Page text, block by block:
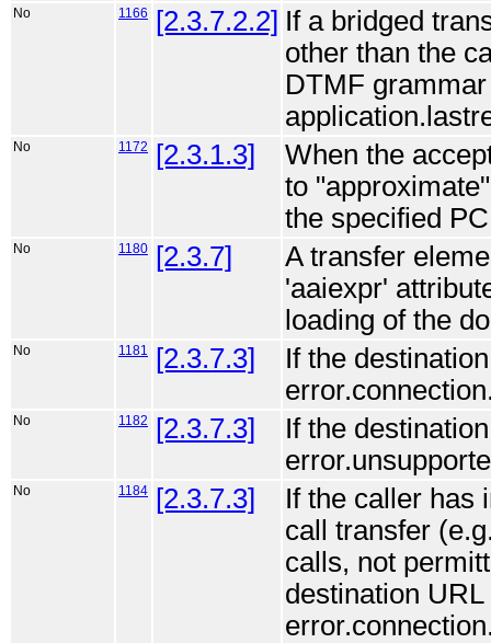
No 1166 [2.3.7.2.2] If a bridged
other than the
DTMF
No 1172 [2.3.1.3]
When the
to
the specified
No 1180 [2.3.7]
A transfer
'aaiexpr'
loading of the
No 1181 [2.3.7.3]
If the
No 1182 [2.3.7.3]
If the
No 1184 [2.3.7.3]
If the caller has
call transfer
calls, not
destination